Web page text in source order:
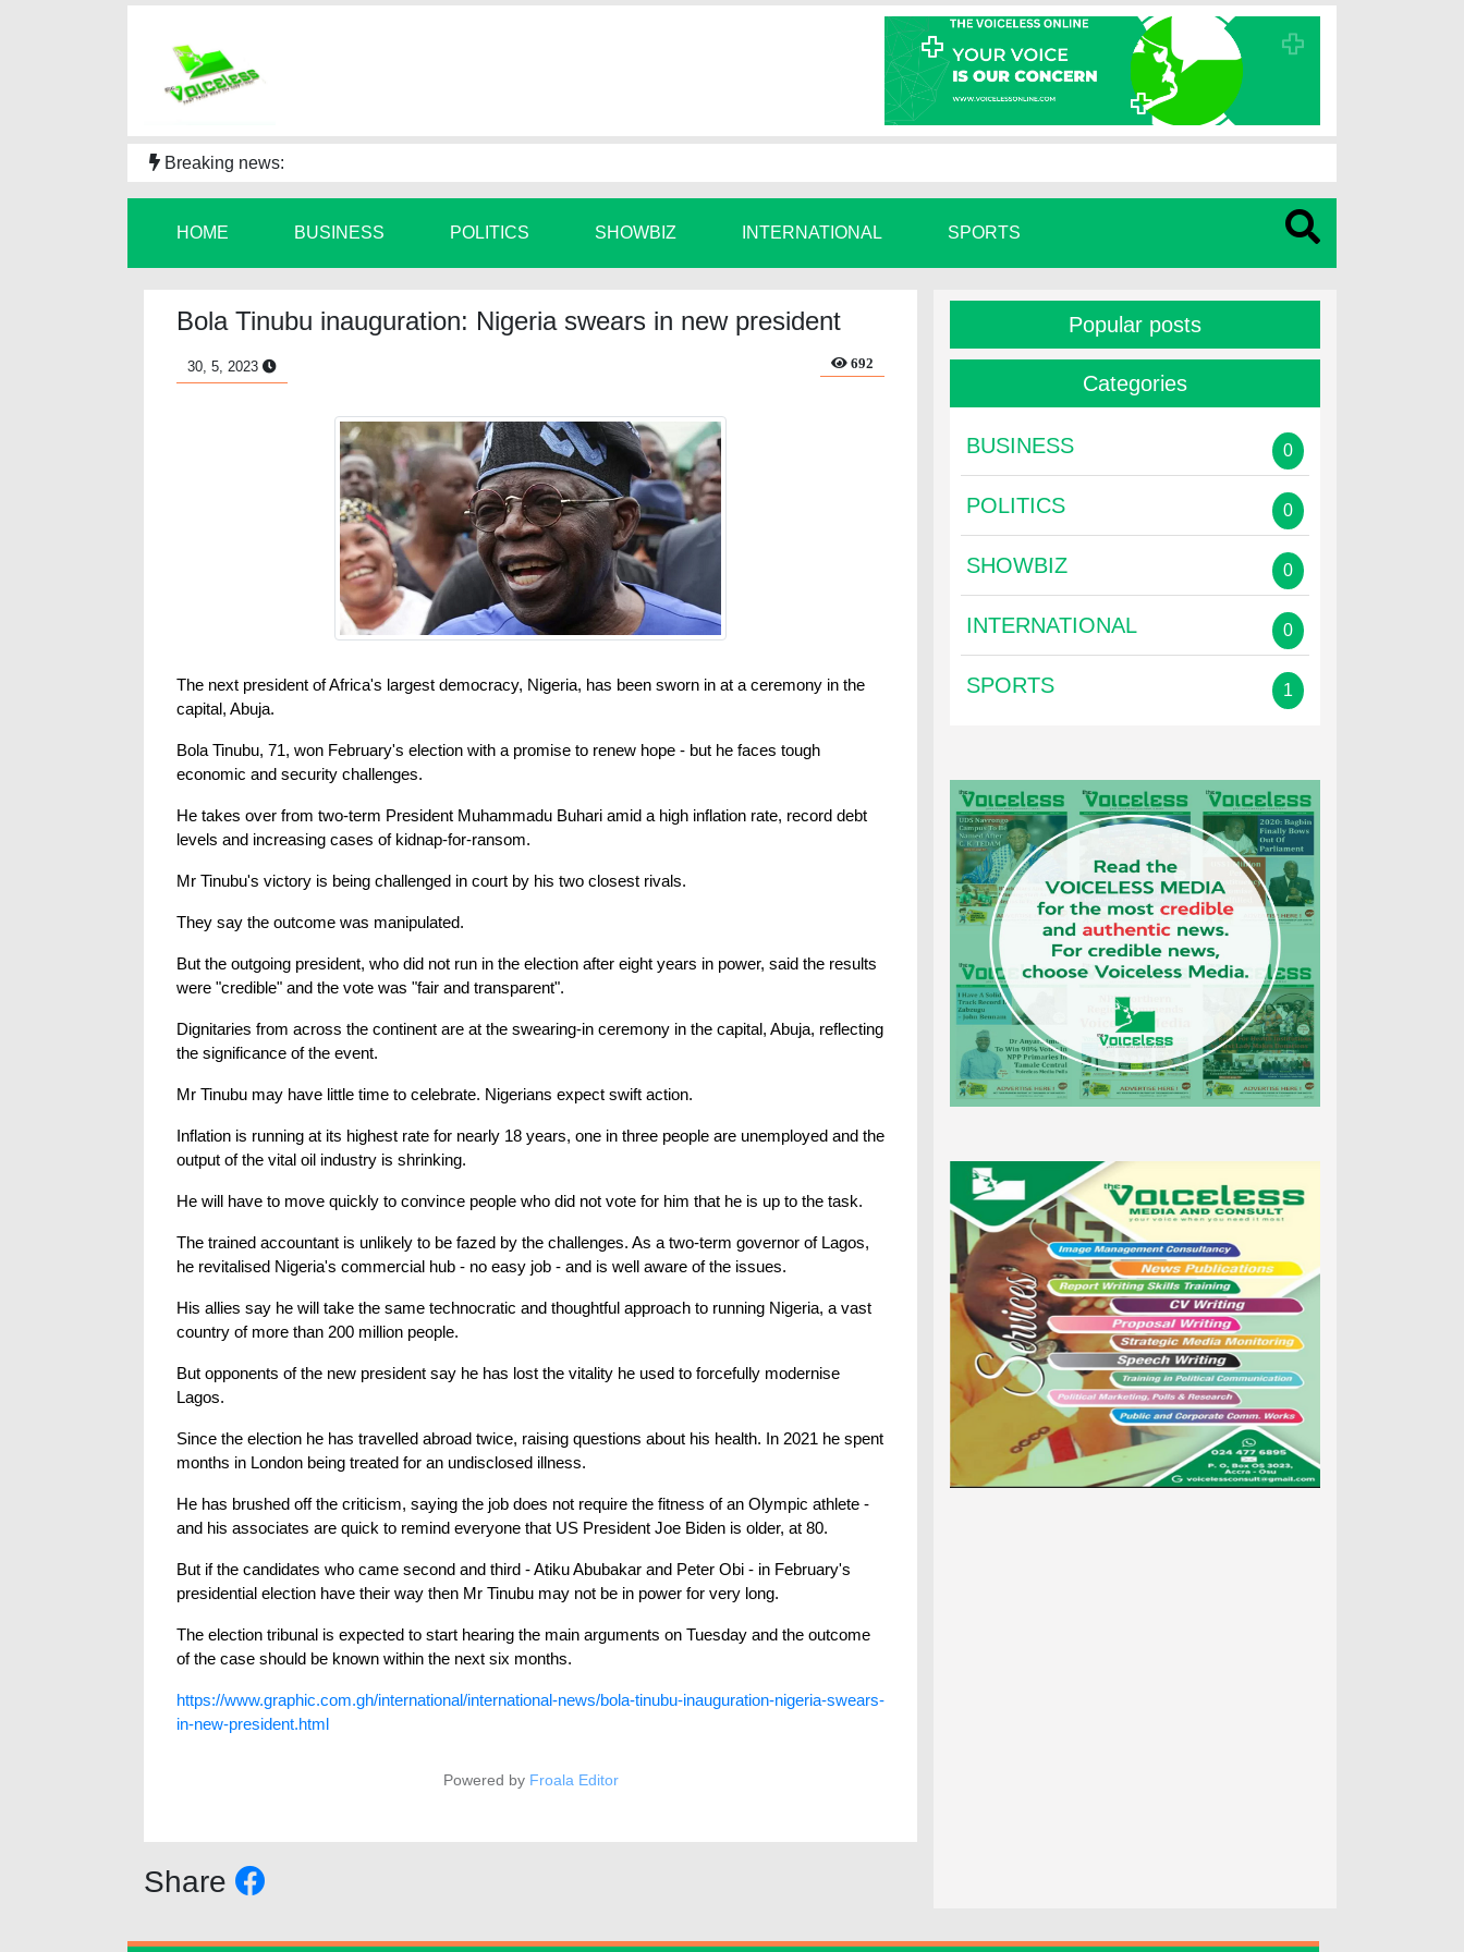
Breaking news:
HOME BUSINESS POLITICS SHOWBIZ INTERNATIONAL SPORTS
Bola Tinubu inauguration: Nigeria swears in new president
30, 5, 2023 692
The next president of Africa's largest democracy, Nigeria, has been sworn in at a ceremony in the
capital, Abuja.
Bola Tinubu, 71, won February's election with a promise to renew hope - but he faces tough
economic and security challenges.
He takes over from two-term President Muhammadu Buhari amid a high inflation rate, record debt
levels and increasing cases of kidnap-for-ransom.
Mr Tinubu's victory is being challenged in court by his two closest rivals.
They say the outcome was manipulated.
But the outgoing president, who did not run in the election after eight years in power, said the results
were "credible" and the vote was "fair and transparent".
Dignitaries from across the continent are at the swearing-in ceremony in the capital, Abuja, reflecting
the significance of the event.
Mr Tinubu may have little time to celebrate. Nigerians expect swift action.
Inflation is running at its highest rate for nearly 18 years, one in three people are unemployed and the
output of the vital oil industry is shrinking.
He will have to move quickly to convince people who did not vote for him that he is up to the task.
The trained accountant is unlikely to be fazed by the challenges. As a two-term governor of Lagos,
he revitalised Nigeria's commercial hub - no easy job - and is well aware of the issues.
His allies say he will take the same technocratic and thoughtful approach to running Nigeria, a vast
country of more than 200 million people.
But opponents of the new president say he has lost the vitality he used to forcefully modernise
Lagos.
Since the election he has travelled abroad twice, raising questions about his health. In 2021 he spent
months in London being treated for an undisclosed illness.
He has brushed off the criticism, saying the job does not require the fitness of an Olympic athlete -
and his associates are quick to remind everyone that US President Joe Biden is older, at 80.
But if the candidates who came second and third - Atiku Abubakar and Peter Obi - in February's
presidential election have their way then Mr Tinubu may not be in power for very long.
The election tribunal is expected to start hearing the main arguments on Tuesday and the outcome
of the case should be known within the next six months.
https://www.graphic.com.gh/international/international-news/bola-tinubu-inauguration-nigeria-swears-
in-new-president.html
Powered by Froala Editor
Share
Popular posts
Categories
BUSINESS 0
POLITICS 0
SHOWBIZ 0
INTERNATIONAL 0
SPORTS 1